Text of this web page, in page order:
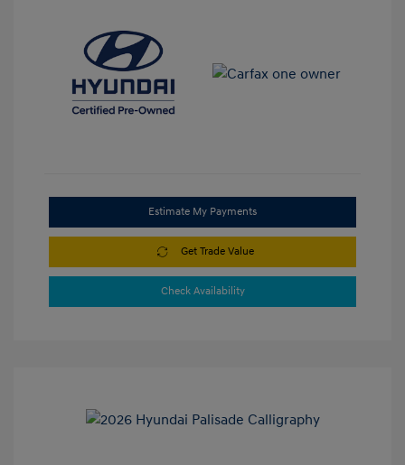
Estimate My Payments
Get Trade Value
Check Availability